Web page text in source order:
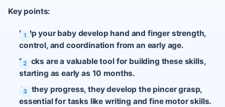
Key points:
Help your baby develop hand and finger strength,
control, and coordination from an early age.
Blocks are a valuable tool for building these skills,
starting as early as 10 months.
As they progress, they develop the pincer grasp,
essential for tasks like writing and fine motor skills.